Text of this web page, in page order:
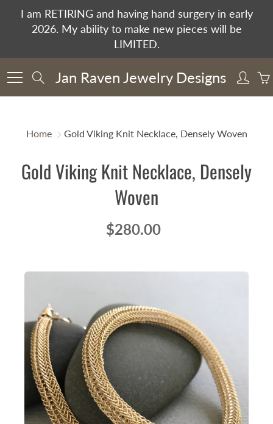
I am RETIRING and having hand surgery in early
2026. My ability to make new pieces will be
LIMITED.
Search
Jan Raven Jewelry Designs
Home Gold Viking Knit Necklace, Densely Woven
Gold Viking Knit Necklace, Densely
Woven
$280.00